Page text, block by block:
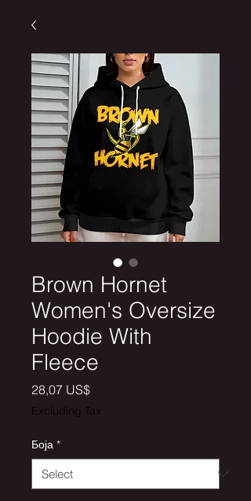
Brown Hornet
Women's Oversize
Hoodie With
Fleece
28,07 US$Price
Excluding Tax
Боја *